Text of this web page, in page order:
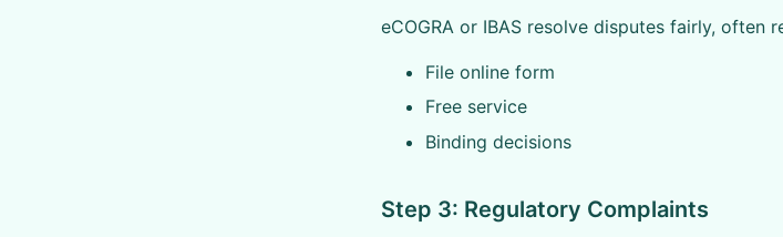
eCOGRA or IBAS resolve disputes fairly, often
File online form
Free service
Binding decisions
Step 3: Regulatory Complaints